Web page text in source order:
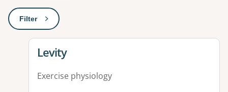
Filter: This will open a modal to apply one or more filters
View details for
Levity
Exercise physiology